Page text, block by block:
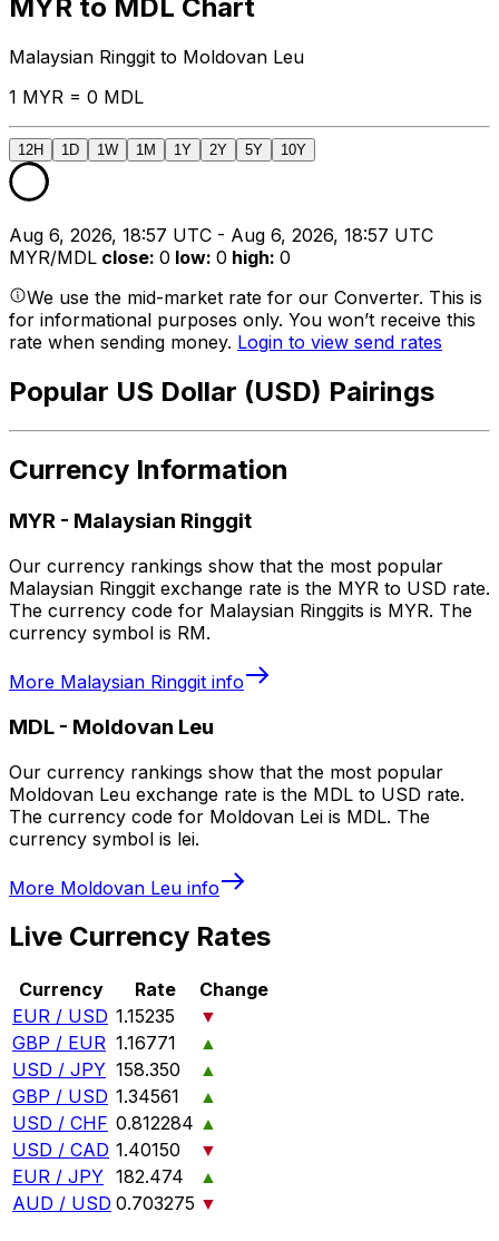
MYR to MDL Chart
Malaysian Ringgit to Moldovan Leu
1 MYR = 0 MDL
12H 1D 1W 1M 1Y 2Y 5Y 10Y
Aug 6, 2026, 18:57 UTC - Aug 6, 2026, 18:57 UTC
MYR/MDL close: 0 low: 0 high: 0
We use the mid-market rate for our Converter. This is
for informational purposes only. You won’t receive this
rate when sending money. Login to view send rates
Popular US Dollar (USD) Pairings
Currency Information
MYR - Malaysian Ringgit
Our currency rankings show that the most popular
Malaysian Ringgit exchange rate is the MYR to USD rate.
The currency code for Malaysian Ringgits is MYR. The
currency symbol is RM.
More Malaysian Ringgit info
MDL - Moldovan Leu
Our currency rankings show that the most popular
Moldovan Leu exchange rate is the MDL to USD rate.
The currency code for Moldovan Lei is MDL. The
currency symbol is lei.
More Moldovan Leu info
Live Currency Rates
Currency Rate
Change
EUR / USD 1.15235
▼
GBP / EUR 1.16771
▲
USD / JPY 158.350
▲
GBP / USD 1.34561
▲
USD / CHF 0.812284 ▲
USD / CAD 1.40150
▼
EUR / JPY 182.474
▲
AUD / USD 0.703275 ▼